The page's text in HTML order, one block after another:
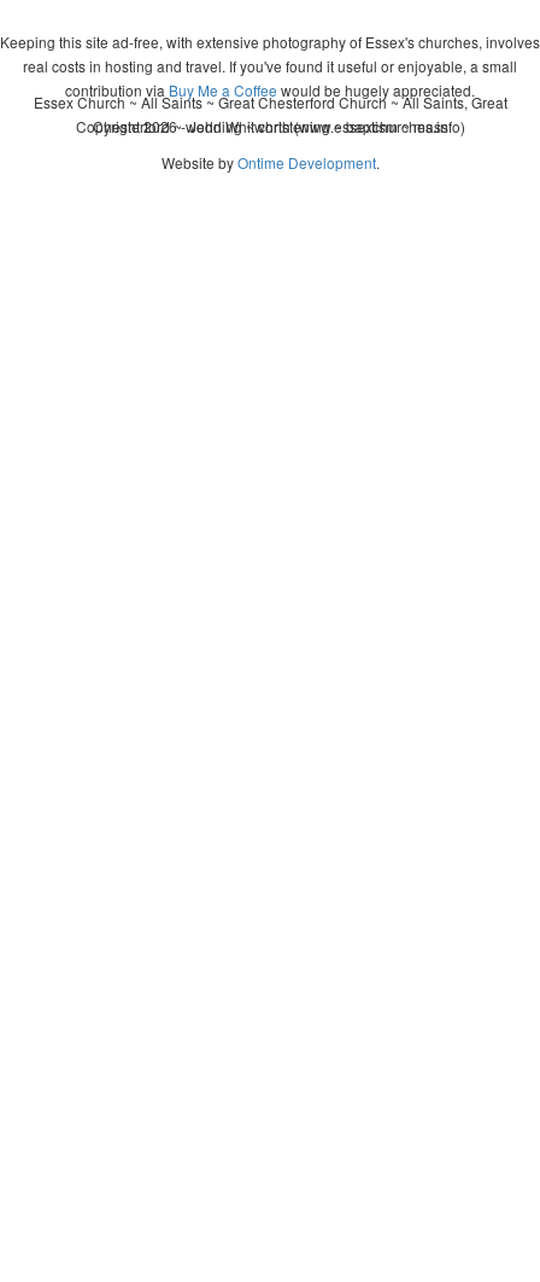
Keeping this site ad-free, with extensive photography of Essex's churches, involves
real costs in hosting and travel. If you've found it useful or enjoyable, a small
contribution via Buy Me a Coffee would be hugely appreciated.
Copyright 2026 - John Whitworth (www.essexchurches.info)
Essex Church ~ All Saints ~ Great Chesterford Church ~ All Saints, Great
Chesterford ~ wedding ~ christening ~ baptism ~ mass
Website byOntime Development.